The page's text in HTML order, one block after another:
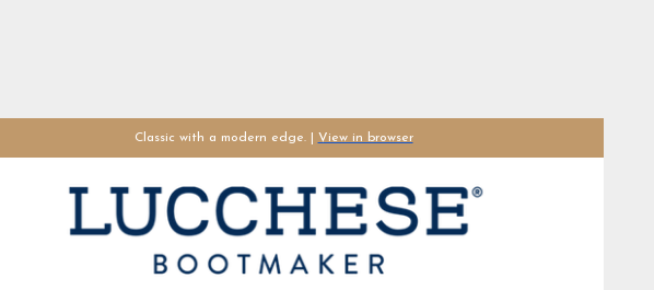
Classic with a modern edge. | View in browser